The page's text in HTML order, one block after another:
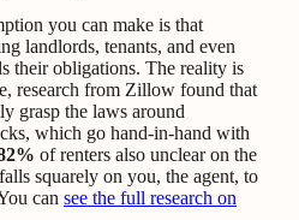
you can make is that
landlords, tenants, and even
their obligations. The reality is
research from Zillow found that
grasp the laws around
which go hand-in-hand with
of renters also unclear on the
squarely on you, the agent, to
can see the full research on